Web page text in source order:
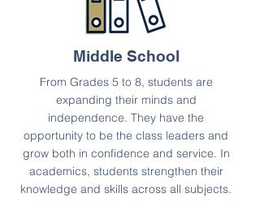
Middle School
From Grades 5 to 8, students are
expanding their minds and
independence. They have the
opportunity to be the class leaders and
grow both in confidence and service. In
academics, students strengthen their
knowledge and skills across all subjects.